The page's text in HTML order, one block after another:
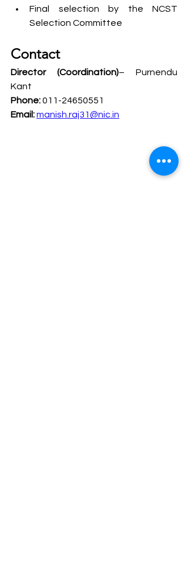
Final selection by the NCST
Selection Committee
Contact
Director (Coordination)– Purnendu
Kant
Phone: 011-24650551
Email:manish.raj31@nic.in